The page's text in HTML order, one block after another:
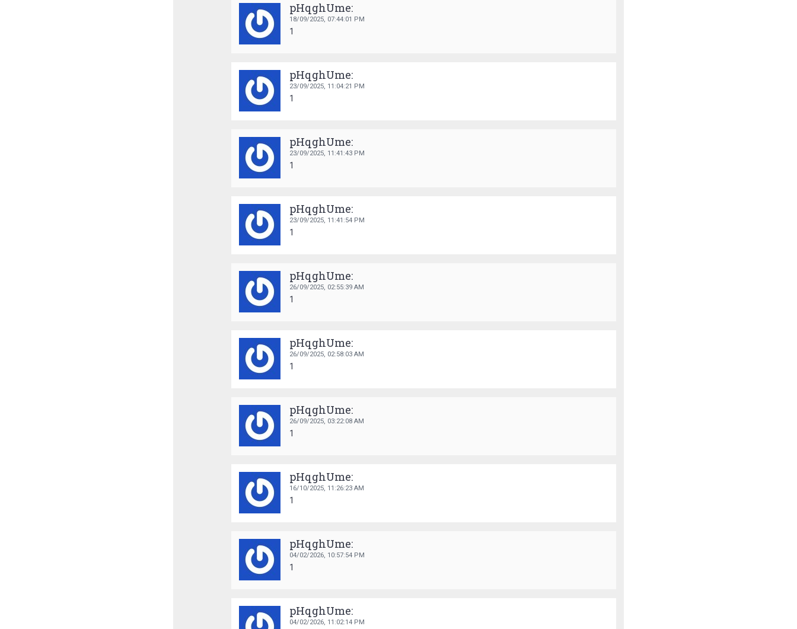
pHqghUme:
18/09/2025, 07:44:01 PM
1
pHqghUme:
23/09/2025, 11:04:21 PM
1
pHqghUme:
23/09/2025, 11:41:43 PM
1
pHqghUme:
23/09/2025, 11:41:54 PM
1
pHqghUme:
26/09/2025, 02:55:39 AM
1
pHqghUme:
26/09/2025, 02:58:03 AM
1
pHqghUme:
26/09/2025, 03:22:08 AM
1
pHqghUme:
16/10/2025, 11:26:23 AM
1
pHqghUme:
04/02/2026, 10:57:54 PM
1
pHqghUme:
04/02/2026, 11:02:14 PM